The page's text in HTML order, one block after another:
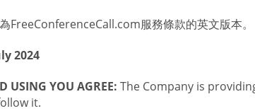
FreeConferenceCall.com服務條款的英文版本。
2024
USING YOU AGREE: The Company is
it.